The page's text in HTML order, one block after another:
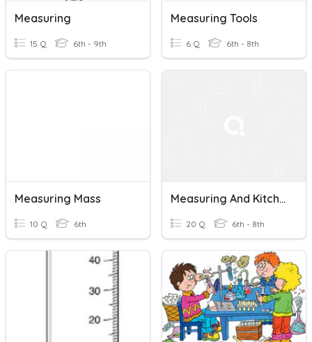
Measuring
15 Q 6th - 9th
Measuring Tools
6 Q 6th - 8th
Measuring Mass
10 Q 6th
Measuring And Kitchen Tools
20 Q 6th - 8th